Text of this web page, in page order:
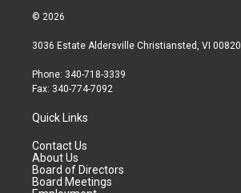
© 2026
3036 Estate Aldersville Christiansted, VI 00820
Phone: 340-718-3339
Fax: 340-774-7092
Quick Links
Contact Us
About Us
Board of Directors
Board Meetings